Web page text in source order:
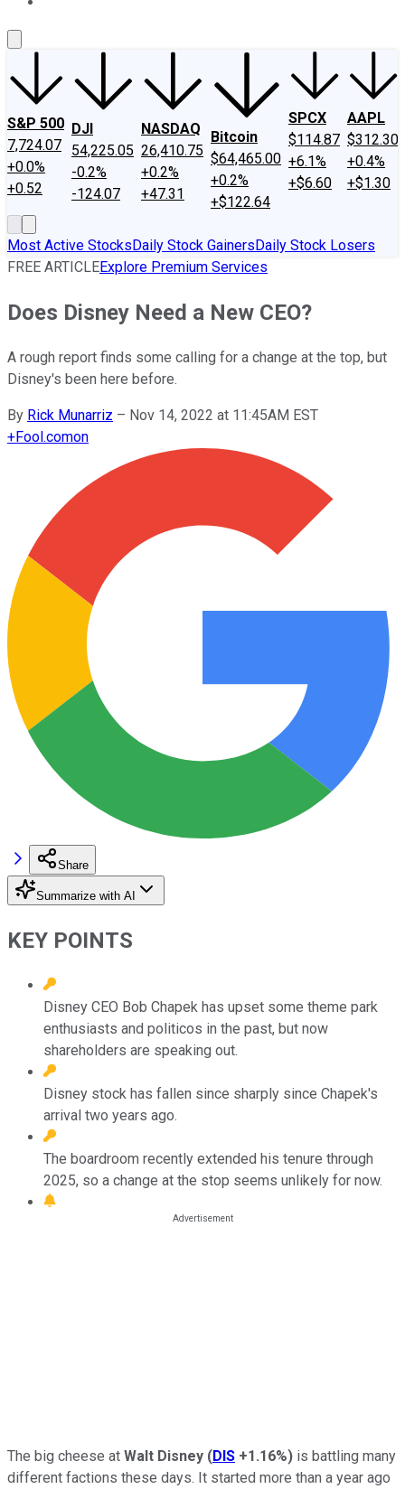
S&P 500
7,724.07
+0.0%
+0.52
DJI
54,225.05
-0.2%
-124.07
NASDAQ
26,410.75
+0.2%
+47.31
Bitcoin
$64,465.00
+0.2%
+$122.64
SPCX
$114.87
+6.1%
+$6.60
AAPL
$312.30
+0.4%
+$1.30
Most Active StocksDaily Stock GainersDaily Stock Losers
FREE ARTICLEExplore Premium Services
Does Disney Need a New CEO?
A rough report finds some calling for a change at the top, but
Disney's been here before.
By Rick Munarriz – Nov 14, 2022 at 11:45AM EST
+Fool.comon
Share
Summarize with AI
KEY POINTS
Disney CEO Bob Chapek has upset some theme park
enthusiasts and politicos in the past, but now
shareholders are speaking out.
Disney stock has fallen since sharply since Chapek's
arrival two years ago.
The boardroom recently extended his tenure through
2025, so a change at the stop seems unlikely for now.
The big cheese at Walt Disney (DIS +1.16%) is battling many
different factions these days. It started more than a year ago